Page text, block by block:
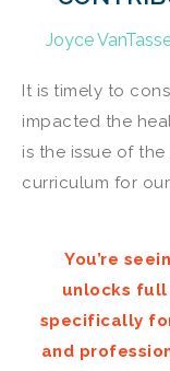
Joyce
It is timely to
impacted the
is the issue of
curriculum for
You’re
unlocks
specifically
and